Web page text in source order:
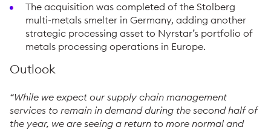
The acquisition was completed of the Stolberg
multi-metals smelter in Germany, adding another
strategic processing asset to Nyrstar’s portfolio of
metals processing operations in Europe.
Outlook
“While we expect our supply chain management
services to remain in demand during the second half of
the year, we are seeing a return to more normal and